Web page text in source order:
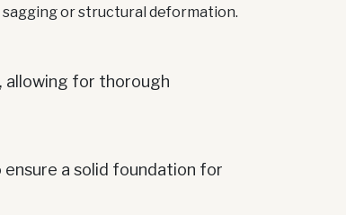
sagging or structural deformation.
allowing for thorough
a solid foundation for